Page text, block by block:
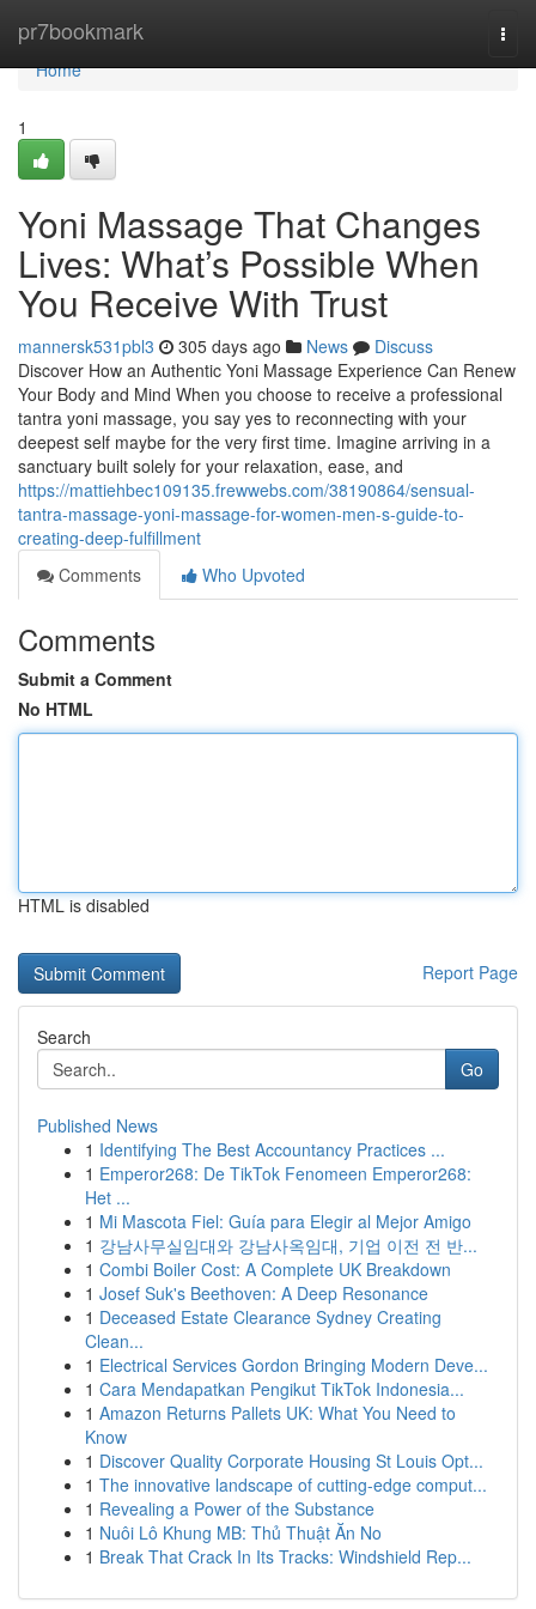
pr7bookmark
Home
Home
1
Yoni Massage That Changes
Lives: What’s Possible When
You Receive With Trust
mannersk531pbl3 305 days ago News
Discuss
Discover How an Authentic Yoni Massage Experience Can Renew
Your Body and Mind When you choose to receive a professional
tantra yoni massage, you say yes to reconnecting with your
deepest self maybe for the very first time. Imagine arriving in a
sanctuary built solely for your relaxation, ease, and
https://mattiehbec109135.frewwebs.com/38190864/sensual-
tantra-massage-yoni-massage-for-women-men-s-guide-to-
creating-deep-fulfillment
Comments
Who Upvoted
Comments
Submit a Comment
No HTML
HTML is disabled
Report Page
Search
Go
Published News
1 Identifying The Best Accountancy Practices ...
1 Emperor268: De TikTok Fenomeen Emperor268:
Het ...
1 Mi Mascota Fiel: Guía para Elegir al Mejor Amigo
1 강남사무실임대와 강남사옥임대, 기업 이전 전 반...
1 Combi Boiler Cost: A Complete UK Breakdown
1 Josef Suk's Beethoven: A Deep Resonance
1 Deceased Estate Clearance Sydney Creating
Clean...
1 Electrical Services Gordon Bringing Modern Deve...
1 Cara Mendapatkan Pengikut TikTok Indonesia...
1 Amazon Returns Pallets UK: What You Need to
Know
1 Discover Quality Corporate Housing St Louis Opt...
1 The innovative landscape of cutting-edge comput...
1 Revealing a Power of the Substance
1 Nuôi Lô Khung MB: Thủ Thuật Ăn No
1 Break That Crack In Its Tracks: Windshield Rep...